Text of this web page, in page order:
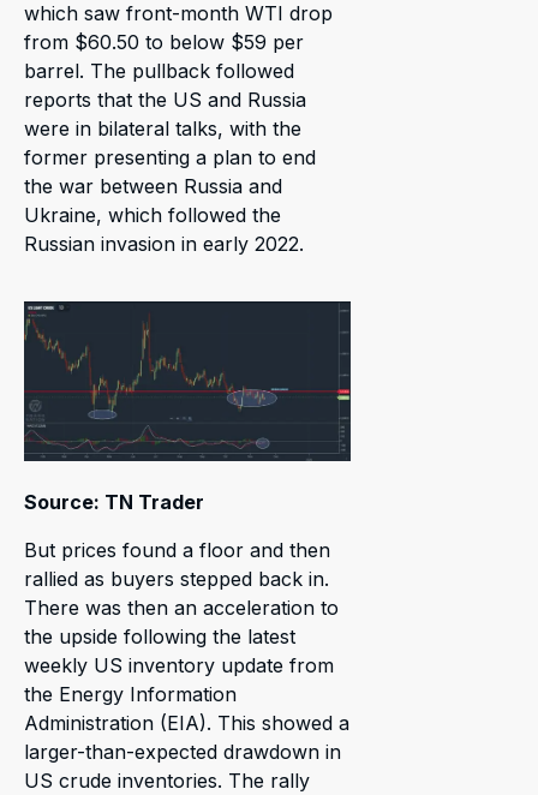
which saw front-month WTI drop
from $60.50 to below $59 per
barrel. The pullback followed
reports that the US and Russia
were in bilateral talks, with the
former presenting a plan to end
the war between Russia and
Ukraine, which followed the
Russian invasion in early 2022.
Source: TN Trader
But prices found a floor and then
rallied as buyers stepped back in.
There was then an acceleration to
the upside following the latest
weekly US inventory update from
the Energy Information
Administration (EIA). This showed a
larger-than-expected drawdown in
US crude inventories. The rally